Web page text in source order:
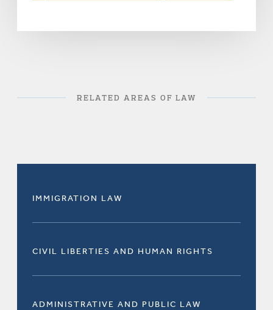
RELATED AREAS OF LAW
IMMIGRATION LAW
CIVIL LIBERTIES AND HUMAN RIGHTS
ADMINISTRATIVE AND PUBLIC LAW